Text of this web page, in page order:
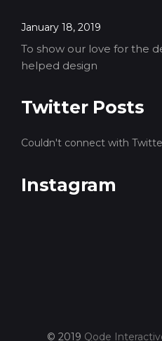
January 18, 2019
To show our love for the
helped design
Twitter Posts
Couldn't connect with
Instagram
© 2019 Qode